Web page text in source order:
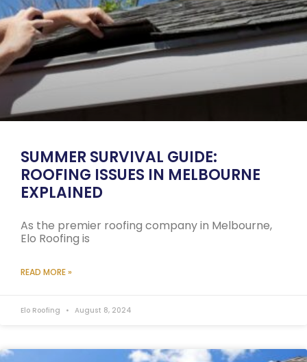
SUMMER SURVIVAL GUIDE:
ROOFING ISSUES IN MELBOURNE
EXPLAINED
As the premier roofing company in Melbourne,
Elo Roofing is
READ MORE »
Elo Roofing August 8, 2024